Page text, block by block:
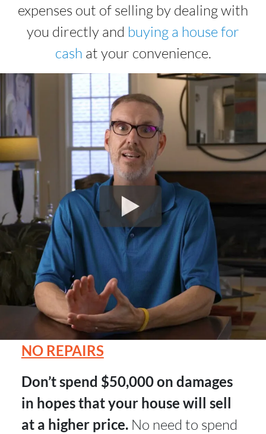
expenses out of selling by dealing with
you directly and buying a house for
cash at your convenience.
NO REPAIRS
Don’t spend $50,000 on damages
in hopes that your house will sell
at a higher price. No need to spend